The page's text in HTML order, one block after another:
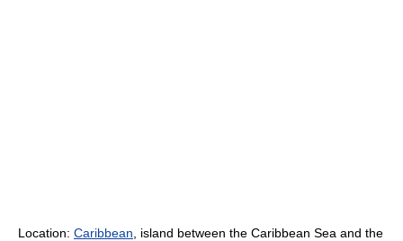
Location: Caribbean , island between the Caribbean Sea and the